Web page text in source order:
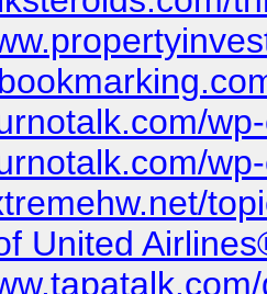
United